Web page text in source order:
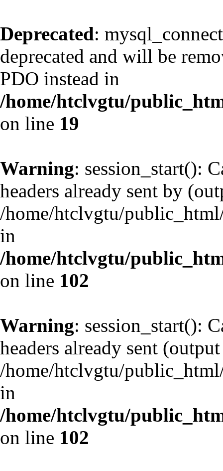
Deprecated:
deprecated and will be
PDO instead in
/home/htclvgtu/
on line 19
Warning: session_start():
headers already sent by
/home/htclvgtu/
in
/home/htclvgtu/
on line 102
Warning: session_start():
headers already sent
/home/htclvgtu/
in
/home/htclvgtu/
on line 102